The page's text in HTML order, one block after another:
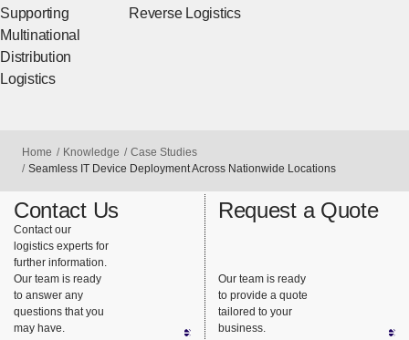
Supporting
Multinational
Distribution
Logistics
Reverse Logistics
Home Knowledge
Case Studies
Seamless IT Device Deployment Across Nationwide Locations
Contact Us
Contact our
logistics experts for
further information.
Our team is ready
to answer any
questions that you
may have.
Request a Quote
Our team is ready
to provide a quote
tailored to your
business.